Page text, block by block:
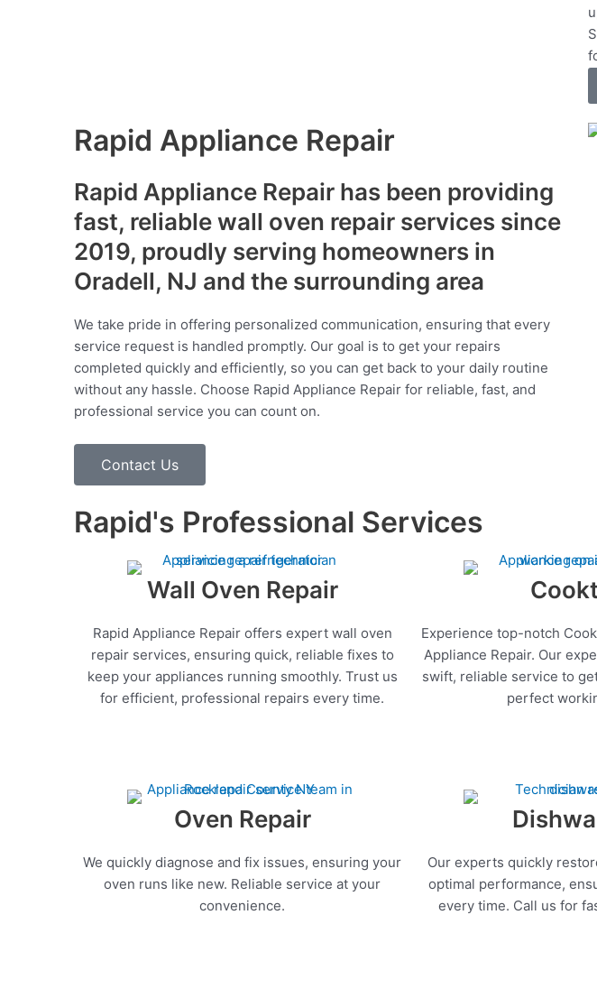
c
e
s
Rapid Appliance Repair
Rapid Appliance Repair has been providing
fast, reliable wall oven repair services since
2019, proudly serving homeowners in
Oradell, NJ and the surrounding area
We take pride in offering personalized communication, ensuring that every
service request is handled promptly. Our goal is to get your repairs
completed quickly and efficiently, so you can get back to your daily routine
without any hassle. Choose Rapid Appliance Repair for reliable, fast, and
professional service you can count on.
Contact Us
Rapid's Professional Services
Wall Oven Repair
Rapid Appliance Repair offers expert wall oven
repair services, ensuring quick, reliable fixes to
keep your appliances running smoothly. Trust us
for efficient, professional repairs every time.
Experience top-notch
Appliance Repair. Our
swift, reliable service to
perfect
Oven Repair
We quickly diagnose and fix issues, ensuring your
oven runs like new. Reliable service at your
convenience.
Our experts quickly
optimal performance,
every time. Call us for